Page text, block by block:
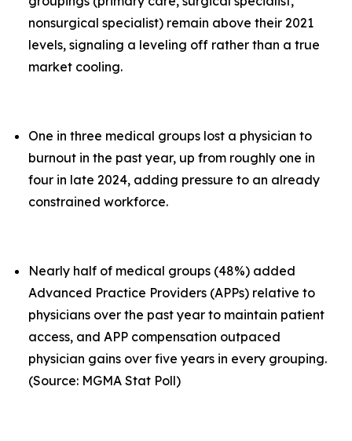
nonsurgical specialist) remain above their 2021
levels, signaling a leveling off rather than a true
market cooling.
One in three medical groups lost a physician to
burnout in the past year, up from roughly one in
four in late 2024, adding pressure to an already
constrained workforce.
Nearly half of medical groups (48%) added
Advanced Practice Providers (APPs) relative to
physicians over the past year to maintain patient
access, and APP compensation outpaced
physician gains over five years in every grouping.
(Source: MGMA Stat Poll)